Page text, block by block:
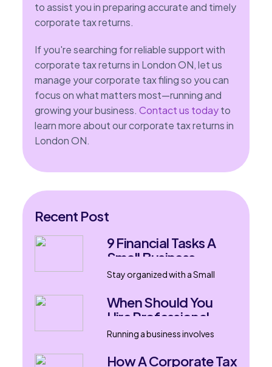
to assist you in preparing accurate and timely
corporate tax returns.
If you're searching for reliable support with
corporate tax returns in London ON, let us
manage your corporate tax filing so you can
focus on what matters most—running and
growing your business.Contact us todayto
learn more about our corporate tax returns in
London ON.
Recent Post
9 Financial Tasks A
Small Business
Accountant Can
Stay organized with a Small
Ontario. Learn nine financial
tasks that support
bookkeeping, tax filing, payroll,
and business growth.
When Should You
Hire Professional
Bookkeeping
Running a business involves
or delivering services. Every
How A Corporate Tax